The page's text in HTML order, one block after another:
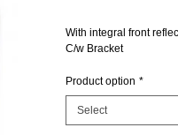
With integral front
C/w Bracket
Product option *
Select